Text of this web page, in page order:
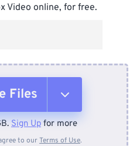
Video online, for free.
Files
Device
Sign Up for more
to ourTerms of Use.